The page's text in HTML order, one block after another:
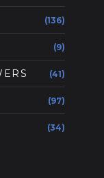
(136)
(9)
(41)
(97)
(34)